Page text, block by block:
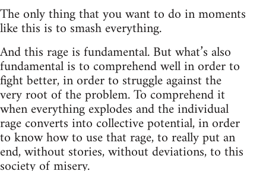
The only thing that you want to do in moments
like this is to smash everything.
And this rage is fundamental. But what’s also
fundamental is to comprehend well in order to
fight better, in order to struggle against the
very root of the problem. To comprehend it
when everything explodes and the individual
rage converts into collective potential, in order
to know how to use that rage, to really put an
end, without stories, without deviations, to this
society of misery.